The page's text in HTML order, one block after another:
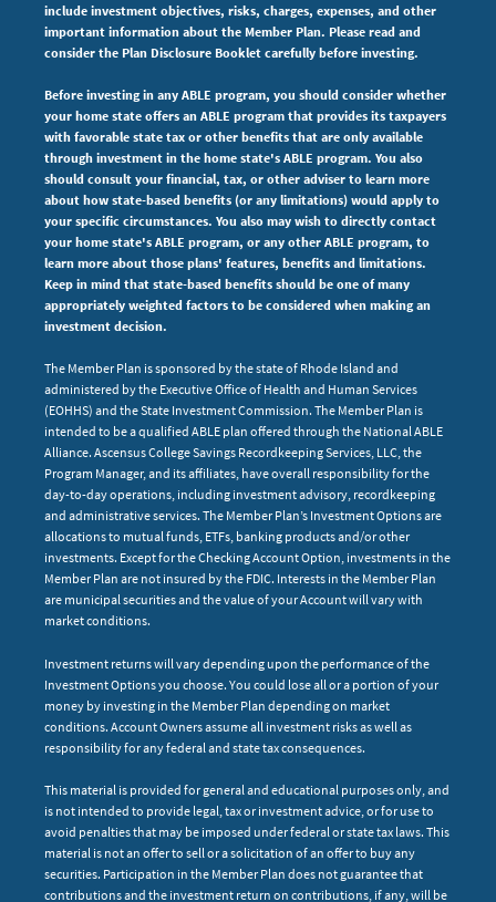
include investment objectives, risks, charges, expenses, and other
important information about the Member Plan. Please read and
consider the Plan Disclosure Booklet carefully before investing.
Before investing in any ABLE program, you should consider whether
your home state offers an ABLE program that provides its taxpayers
with favorable state tax or other benefits that are only available
through investment in the home state's ABLE program. You also
should consult your financial, tax, or other adviser to learn more
about how state-based benefits (or any limitations) would apply to
your specific circumstances. You also may wish to directly contact
your home state's ABLE program, or any other ABLE program, to
learn more about those plans' features, benefits and limitations.
Keep in mind that state-based benefits should be one of many
appropriately weighted factors to be considered when making an
investment decision.
The Member Plan is sponsored by the state of Rhode Island and
administered by the Executive Office of Health and Human Services
(EOHHS) and the State Investment Commission. The Member Plan is
intended to be a qualified ABLE plan offered through the National ABLE
Alliance. Ascensus College Savings Recordkeeping Services, LLC, the
Program Manager, and its affiliates, have overall responsibility for the
day-to-day operations, including investment advisory, recordkeeping
and administrative services. The Member Plan’s Investment Options are
allocations to mutual funds, ETFs, banking products and/or other
investments. Except for the Checking Account Option, investments in the
Member Plan are not insured by the FDIC. Interests in the Member Plan
are municipal securities and the value of your Account will vary with
market conditions.
Investment returns will vary depending upon the performance of the
Investment Options you choose. You could lose all or a portion of your
money by investing in the Member Plan depending on market
conditions. Account Owners assume all investment risks as well as
responsibility for any federal and state tax consequences.
This material is provided for general and educational purposes only, and
is not intended to provide legal, tax or investment advice, or for use to
avoid penalties that may be imposed under federal or state tax laws. This
material is not an offer to sell or a solicitation of an offer to buy any
securities. Participation in the Member Plan does not guarantee that
contributions and the investment return on contributions, if any, will be